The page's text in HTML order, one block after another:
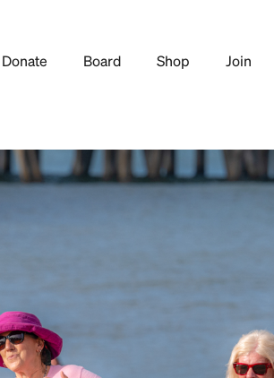
Donate Board Shop Join